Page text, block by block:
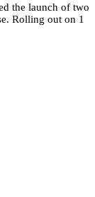
the launch of two
Rolling out on 1